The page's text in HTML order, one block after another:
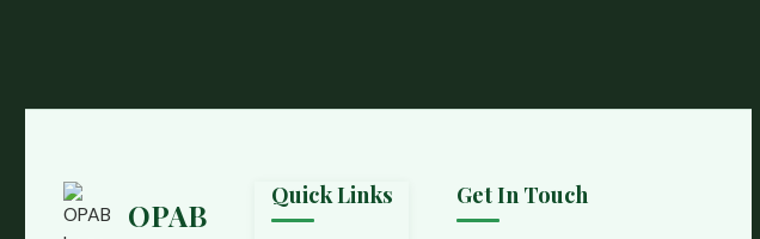
OPAB
Quick Links Get In Touch